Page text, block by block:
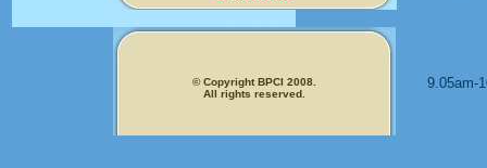
9.05am-
© Copyright BPCI 2008.
All rights reserved.